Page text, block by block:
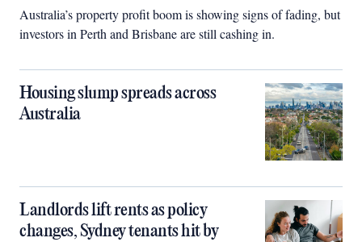
Australia’s property profit boom is showing signs of fading, but
investors in Perth and Brisbane are still cashing in.
Housing slump spreads across
Australia
Landlords lift rents as policy
changes, Sydney tenants hit by